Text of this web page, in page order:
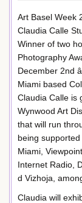
Art Basel Week
Claudia Calle
Winner of two
Photography
December 2nd
Miami based
Claudia Calle is
Wynwood Art
that will run
being
Miami,
Internet Radio,
d Vizhoja,
Claudia will